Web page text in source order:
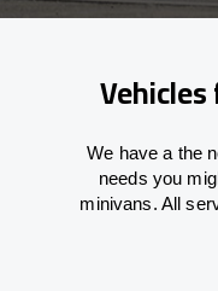
We have a the
needs you
minivans. All